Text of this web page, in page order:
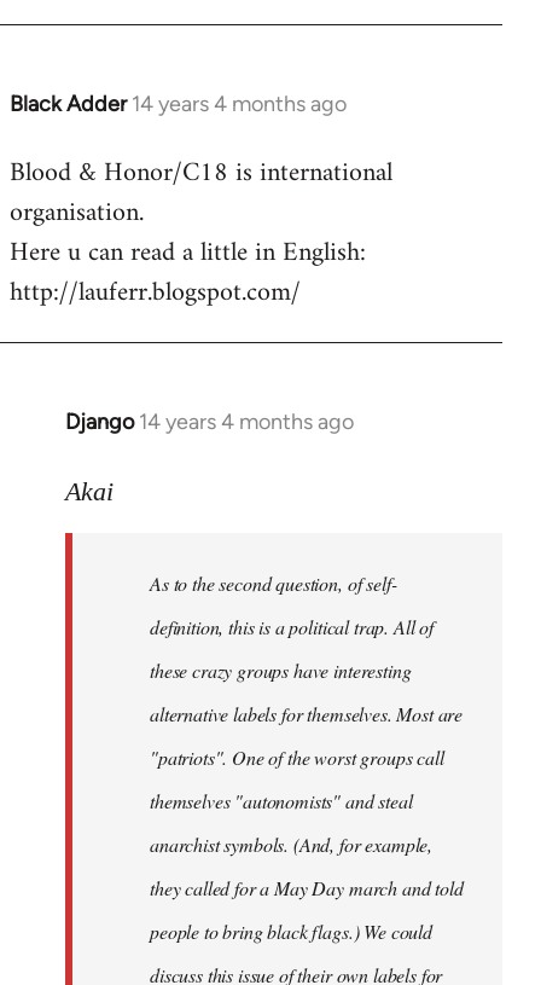
Black Adder 14 years 4 months ago
In
to
Welcome
libcom.org
Blood & Honor/C18 is international
organisation.
Here u can read a little in English:
http://lauferr.blogspot.com/
Django 14 years 4 months ago
In
to
libcom.org
Akai
As to the second question, of self-
definition, this is a political trap. All of
these crazy groups have interesting
alternative labels for themselves. Most are
"patriots". One of the worst groups call
themselves "autonomists" and steal
anarchist symbols. (And, for example,
they called for a May Day march and told
people to bring black flags.) We could
discuss this issue of their own labels for